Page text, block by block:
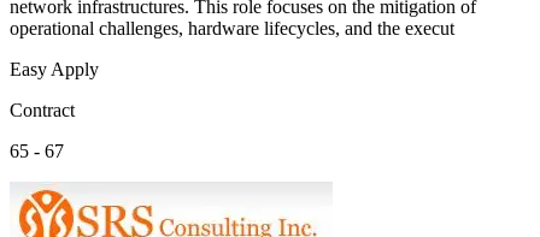
network infrastructures. This role focuses on the mitigation of
operational challenges, hardware lifecycles, and the execut
Easy Apply
Contract
65 - 67